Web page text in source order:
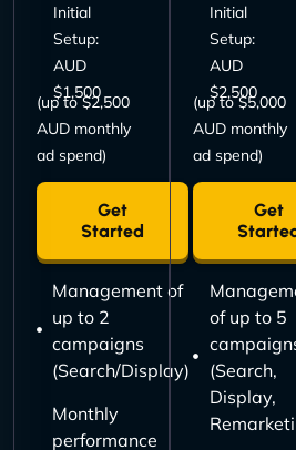
Initial
Setup:
AUD
$1,500
(up to $2,500
AUD monthly
ad spend)
Get
Started
Management of
up to 2
campaigns
(Search/Display)
Monthly
performance
Initial
Setup:
AUD
$2,500
(up to $5,000
AUD monthly
ad spend)
Get
of up to 5
(Search,
Display,